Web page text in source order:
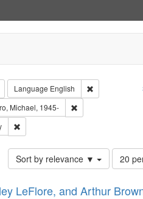
constraint Type of Work: Audio
Language English
Remove
Publisher: Washington University in St.
Michael, 1945-
Remove constraint
Arthur, 1947-1982
Remove constraint Subject: LeFlore,
Sort by relevance ▼
Number
of
to
20
LeFlore, and Arthur